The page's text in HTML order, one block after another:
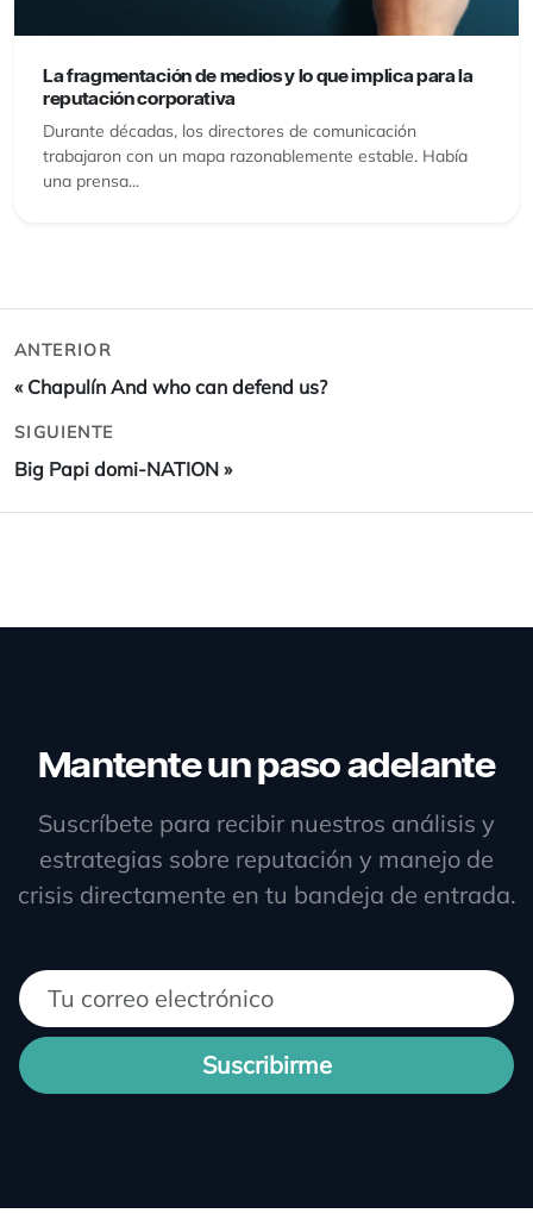
La fragmentación de medios y lo que implica para la
reputación corporativa
Durante décadas, los directores de comunicación
trabajaron con un mapa razonablemente estable. Había
una prensa...
ANTERIOR
« Chapulín And who can defend us?
SIGUIENTE
Big Papi domi-NATION »
Mantente un paso adelante
Suscríbete para recibir nuestros análisis y
estrategias sobre reputación y manejo de
crisis directamente en tu bandeja de entrada.
Suscribirme